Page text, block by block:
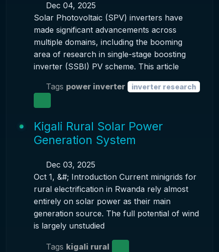
Dec 04, 2025
Solar Photovoltaic (SPV) inverters have
made significant advancements across
multiple domains, including the booming
area of research in single-stage boosting
inverter (SSBI) PV scheme. This article
Tags power inverter inverter research
Kigali Rural Solar Power
Generation System
Dec 03, 2025
Oct 1, &#; Introduction Current minigrids for
rural electrification in Rwanda rely almost
entirely on solar power as their main
generation source. The full potential of wind
is largely unstudied
Tags kigali rural